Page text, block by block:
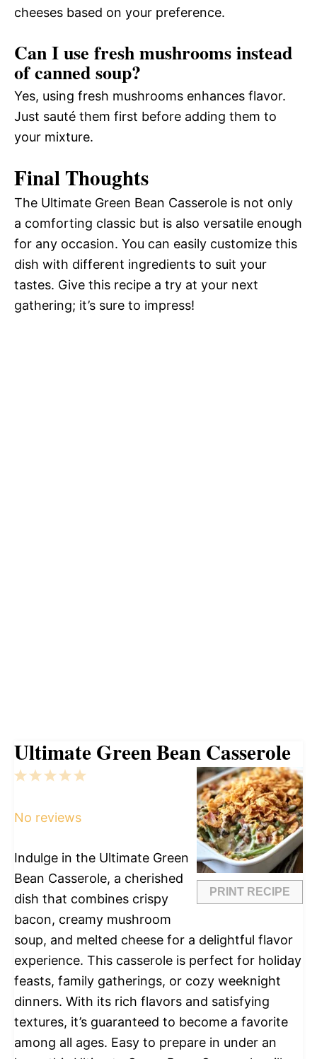
cheeses based on your preference.
Can I use fresh mushrooms instead
of canned soup?
Yes, using fresh mushrooms enhances flavor.
Just sauté them first before adding them to
your mixture.
Final Thoughts
The Ultimate Green Bean Casserole is not only
a comforting classic but is also versatile enough
for any occasion. You can easily customize this
dish with different ingredients to suit your
tastes. Give this recipe a try at your next
gathering; it’s sure to impress!
Ultimate Green Bean Casserole
PRINT RECIPE
5
4
3
2
1
No reviews
Indulge in the Ultimate Green
Bean Casserole, a cherished
dish that combines crispy
bacon, creamy mushroom
soup, and melted cheese for a delightful flavor
experience. This casserole is perfect for holiday
feasts, family gatherings, or cozy weeknight
dinners. With its rich flavors and satisfying
textures, it’s guaranteed to become a favorite
among all ages. Easy to prepare in under an